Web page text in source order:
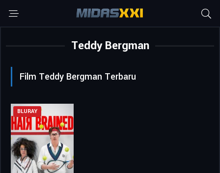
Teddy Bergman
Film Teddy Bergman Terbaru
BLURAY